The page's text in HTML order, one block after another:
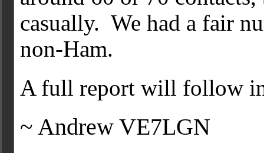
casually. We had a fair
non-Ham.
A full report will follow
~ Andrew VE7LGN